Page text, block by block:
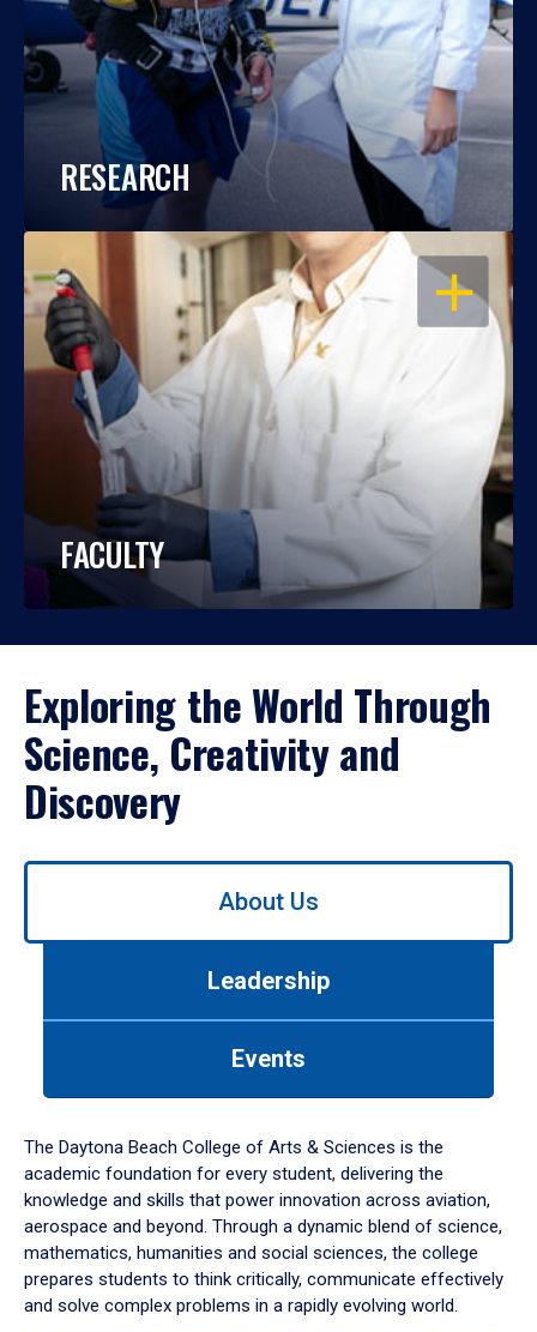
RESEARCH
OPEN
FACULTY
Exploring the World Through
Science, Creativity and
Discovery
Use
down
arrow
to
About Us
Leadership
Events
The Daytona Beach College of Arts & Sciences is the
academic foundation for every student, delivering the
knowledge and skills that power innovation across aviation,
aerospace and beyond. Through a dynamic blend of science,
mathematics, humanities and social sciences, the college
prepares students to think critically, communicate effectively
and solve complex problems in a rapidly evolving world.